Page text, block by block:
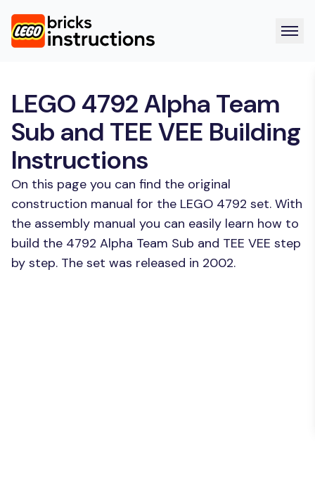
LEGO 4792 Alpha Team
Sub and TEE VEE Building
Instructions
On this page you can find the original
construction manual for the LEGO 4792 set. With
the assembly manual you can easily learn how to
build the 4792 Alpha Team Sub and TEE VEE step
by step. The set was released in 2002.